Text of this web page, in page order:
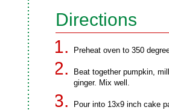
Directions
Preheat oven to 350
Beat together pumpkin,
ginger. Mix well.
Pour into 13x9 inch cake